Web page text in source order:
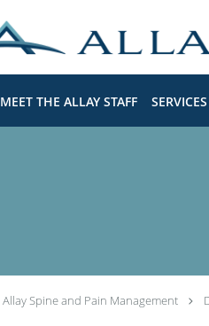
MEET THE ALLAY STAFF SERVICES
Allay Spine and Pain Management